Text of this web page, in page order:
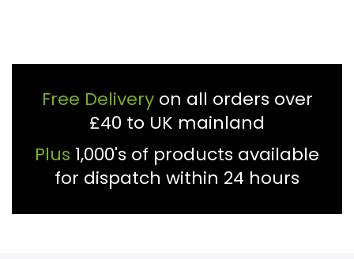
Free Deliveryon all orders over
£40 to UK mainland
Plus 1,000's of products available
for dispatch within 24 hours